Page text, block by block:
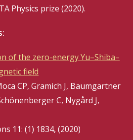
Physics prize (2020).
of the zero-energy Yu–Shiba–
field
CP, Gramich J, Baumgartner
C, Nygård J,
11: (1) 1834, (2020)